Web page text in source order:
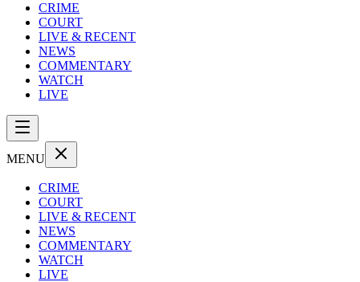
CRIME
COURT
LIVE & RECENT
NEWS
COMMENTARY
WATCH
LIVE
MENU
CRIME
COURT
LIVE & RECENT
NEWS
COMMENTARY
WATCH
LIVE